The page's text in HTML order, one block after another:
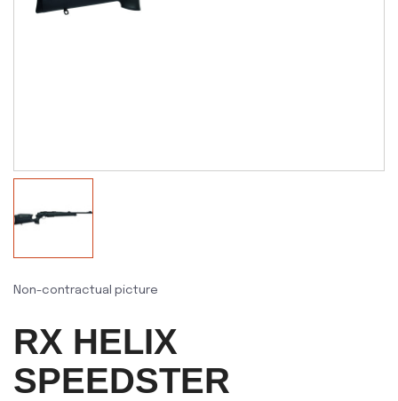
Non-contractual picture
RX HELIX
SPEEDSTER